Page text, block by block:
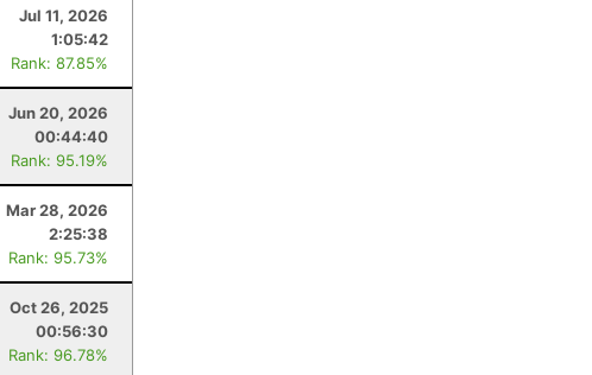
Jul 11, 2026
1:05:42
Rank: 87.85%
Jun 20, 2026
00:44:40
Rank: 95.19%
Mar 28, 2026
2:25:38
Rank: 95.73%
Oct 26, 2025
00:56:30
Rank: 96.78%